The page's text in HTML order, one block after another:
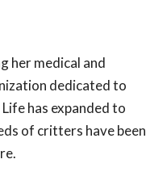
her medical and
dedicated to
has expanded to
of critters have been